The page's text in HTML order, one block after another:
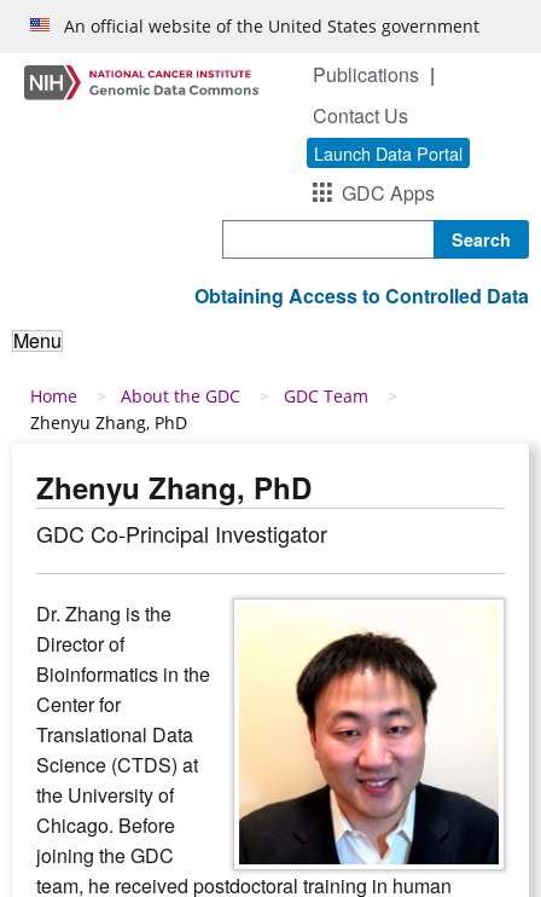
Skip to main content
An official website of the United States government
Publications
Contact Us
Launch Data Portal
GDC Apps
Obtaining Access to Controlled Data
Menu
Breadcrumb
Home About the GDC
GDC Team
Zhenyu Zhang, PhD
Zhenyu Zhang, PhD
GDC Co-Principal Investigator
Dr. Zhang is the
Director of
Bioinformatics in the
Center for
Translational Data
Science (CTDS) at
the University of
Chicago. Before
joining the GDC
team, he received postdoctoral training in human